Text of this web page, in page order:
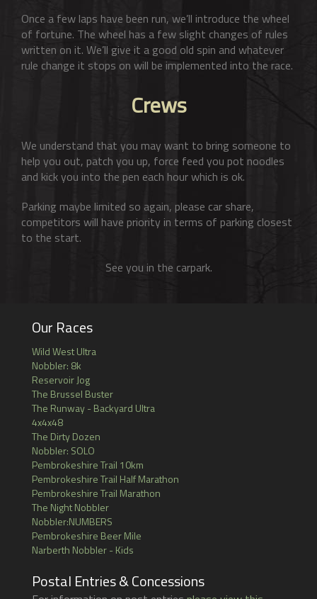
Once a few laps have been run, we’ll introduce the wheel
of fortune. The wheel has a few slight changes of rules
written on it. We’ll give it a good old spin and whatever
rule change it stops on will be implemented into the race.
Crews
We understand that you may want to bring someone to
help you out, patch you up, force feed you pot noodles
and kick you into the pen each hour which is ok.
Parking maybe limited so again, please car share,
competitors will have priority in terms of parking closest
to the start.
See you in the carpark.
Our Races
Wild West Ultra
Nobbler: 8k
Reservoir Jog
The Brussel Buster
The Runway - Backyard Ultra
4x4x48
The Dirty Dozen
Nobbler: SOLO
Pembrokeshire Trail 10km
Pembrokeshire Trail Half Marathon
Pembrokeshire Trail Marathon
The Night Nobbler
Nobbler:NUMBERS
Pembrokeshire Beer Mile
Narberth Nobbler - Kids
Postal Entries & Concessions